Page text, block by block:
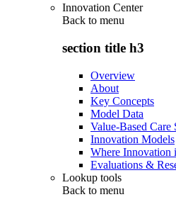
Innovation Center
Back to menu
section title h3
Overview
About
Key Concepts
Model Data
Value-Based Care
Innovation Models
Where Innovation
Evaluations &
Lookup tools
Back to menu